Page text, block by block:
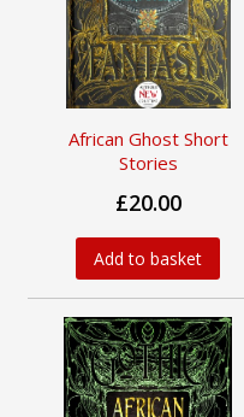
African Ghost Short
Stories
£20.00
Add to basket